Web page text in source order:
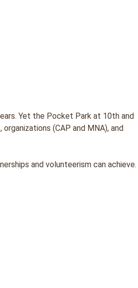
Yet the Pocket Park at 10th and
(CAP and MNA), and
and volunteerism can achieve.